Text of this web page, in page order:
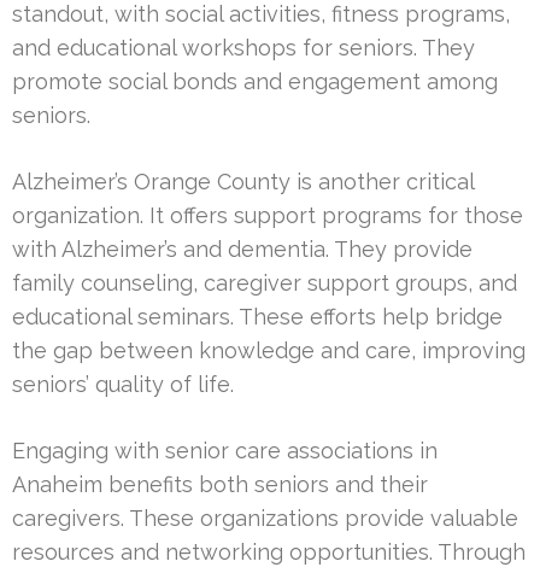
standout, with social activities, fitness programs,
and educational workshops for seniors. They
promote social bonds and engagement among
seniors.
Alzheimer’s Orange County is another critical
organization. It offers support programs for those
with Alzheimer’s and dementia. They provide
family counseling, caregiver support groups, and
educational seminars. These efforts help bridge
the gap between knowledge and care, improving
seniors’ quality of life.
Engaging with senior care associations in
Anaheim benefits both seniors and their
caregivers. These organizations provide valuable
resources and networking opportunities. Through